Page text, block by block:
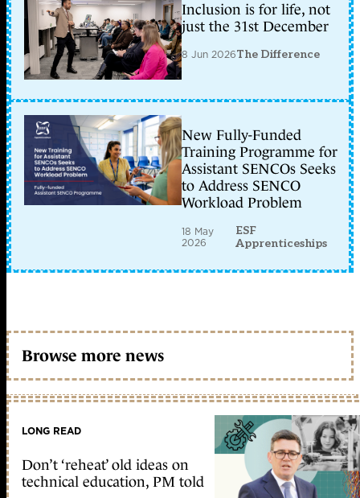
Inclusion is for life, not
just the 31st December
8 Jun 2026The Difference
New Fully-Funded
Training Programme for
Assistant SENCOs Seeks
to Address SENCO
Workload Problem
18 May
2026
ESF
Apprenticeships
Browse more news
LONG READ
Don’t ‘reheat’ old ideas on
technical education, PM told